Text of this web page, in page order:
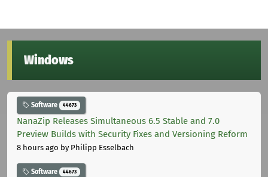
Windows
Software 44673
NanaZip Releases Simultaneous 6.5 Stable and 7.0
Preview Builds with Security Fixes and Versioning Reform
8 hours ago by Philipp Esselbach
Software 44673